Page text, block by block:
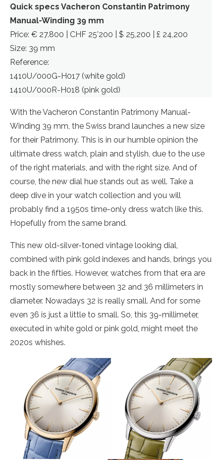
Quick specs Vacheron Constantin Patrimony
Manual-Winding 39 mm
Price: € 27.800 | CHF 25’200 | $ 25,200 | £ 24,200
Size: 39 mm
Reference:
1410U/000G-H017 (white gold)
1410U/000R-H018 (pink gold)
With the Vacheron Constantin Patrimony Manual-
Winding 39 mm, the Swiss brand launches a new size
for their Patrimony. This is in our humble opinion the
ultimate dress watch, plain and stylish, due to the use
of the right materials, and with the right size. And of
course, the new dial hue stands out as well. Take a
deep dive in your watch collection and you will
probably find a 1950s time-only dress watch like this.
Hopefully from the same brand.
This new old-silver-toned vintage looking dial,
combined with pink gold indexes and hands, brings you
back in the fifties. However, watches from that era are
mostly somewhere between 32 and 36 millimeters in
diameter. Nowadays 32 is really small. And for some
even 36 is just a little to small. So, this 39-millimeter,
executed in white gold or pink gold, might meet the
2020s whishes.